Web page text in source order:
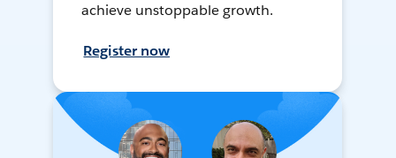
achieve unstoppable growth.
Register now